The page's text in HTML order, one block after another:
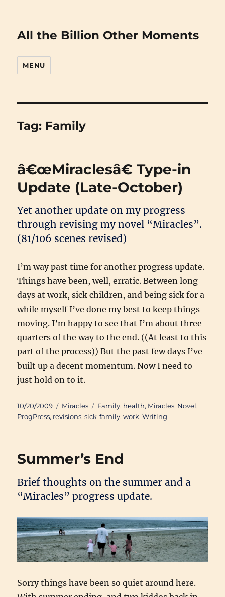
All the Billion Other Moments
MENU
Tag: Family
â€œMiraclesâ€ Type-in
Update (Late-October)
Yet another update on my progress
through revising my novel “Miracles”.
(81/106 scenes revised)
I’m way past time for another progress update.
Things have been, well, erratic. Between long
days at work, sick children, and being sick for a
while myself I’ve done my best to keep things
moving. I’m happy to see that I’m about three
quarters of the way to the end. ((At least to this
part of the process)) But the past few days I’ve
built up a decent momentum. Now I need to
just hold on to it.
Posted
on
10/20/2009 Categories
Miracles Tags
Family, health, Miracles, Novel,
ProgPress, revisions,sick-family,work,Writing
Summer’s End
Brief thoughts on the summer and a
“Miracles” progress update.
Sorry things have been so quiet around here.